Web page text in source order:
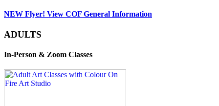
NEW Flyer! View COF General Information
ADULTS
In-Person & Zoom Classes